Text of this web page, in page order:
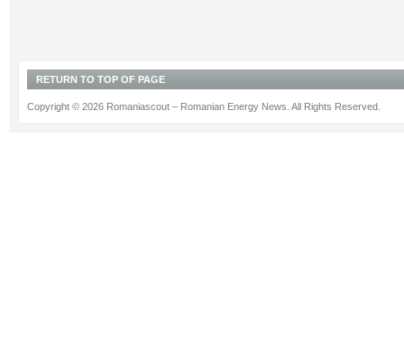
RETURN TO TOP OF PAGE
Copyright © 2026 Romaniascout – Romanian Energy News. All Rights Reserved.